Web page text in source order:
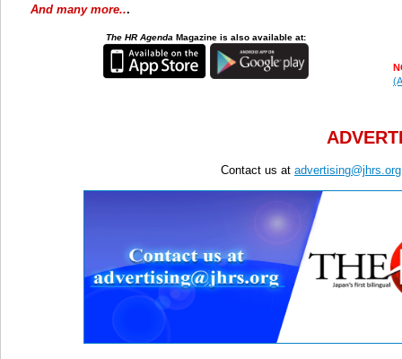
And many more...
The HR Agenda Magazine is also available at:
Contact us at advertising@jhrs.org